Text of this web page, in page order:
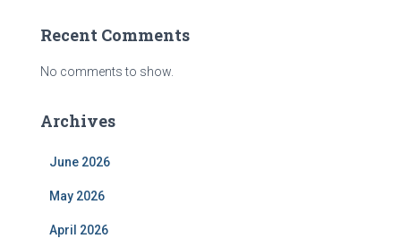
Recent Comments
No comments to show.
Archives
June 2026
May 2026
April 2026